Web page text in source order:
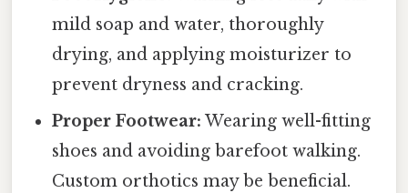
mild soap and water, thoroughly
drying, and applying moisturizer to
prevent dryness and cracking.
Proper Footwear: Wearing well-fitting
shoes and avoiding barefoot walking.
Custom orthotics may be beneficial.